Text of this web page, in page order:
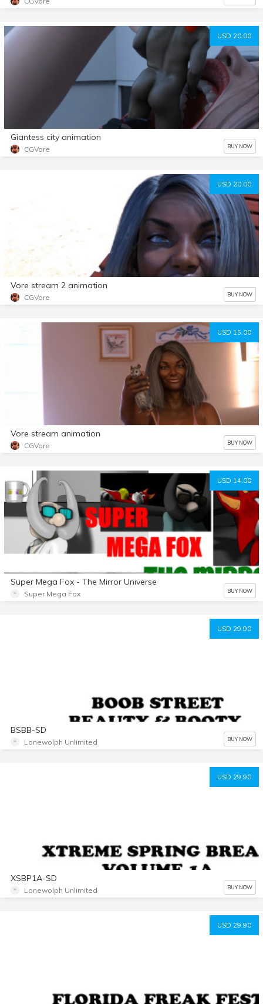
USD 20.00
Giantess city animation
CGVore BUY NOW
USD 20.00
Vore stream 2 animation
CGVore BUY NOW
USD 15.00
Vore stream animation
CGVore BUY NOW
USD 14.00
Super Mega Fox - The Mirror Universe
Super Mega Fox BUY NOW
USD 29.90
BSBB-SD
Lonewolph Unlimited BUY NOW
USD 29.90
XSBP1A-SD
Lonewolph Unlimited BUY NOW
USD 29.90